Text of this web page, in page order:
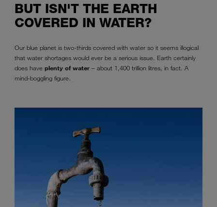
BUT ISN'T THE EARTH
COVERED IN WATER?
Our blue planet is two-thirds covered with water so it seems illogical
that water shortages would ever be a serious issue. Earth certainly
does have plenty of water – about 1,400 trillion litres, in fact. A
mind-boggling figure.